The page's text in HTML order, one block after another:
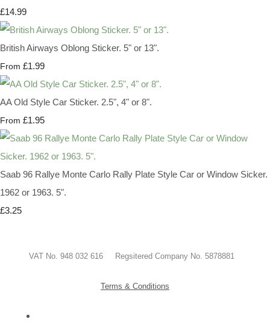
£14.99
British Airways Oblong Sticker. 5" or 13".
From £1.99
AA Old Style Car Sticker. 2.5", 4" or 8".
From £1.95
Saab 96 Rallye Monte Carlo Rally Plate Style Car or Window Sicker.
1962 or 1963. 5".
£3.25
VAT No. 948 032 616 Regsitered Company No. 5878881
Terms & Conditions